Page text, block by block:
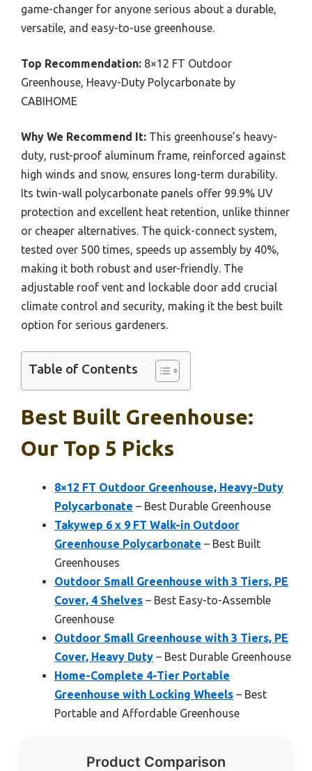
game-changer for anyone serious about a durable,
versatile, and easy-to-use greenhouse.
Top Recommendation: 8×12 FT Outdoor
Greenhouse, Heavy-Duty Polycarbonate by
CABIHOME
Why We Recommend It: This greenhouse’s heavy-
duty, rust-proof aluminum frame, reinforced against
high winds and snow, ensures long-term durability.
Its twin-wall polycarbonate panels offer 99.9% UV
protection and excellent heat retention, unlike thinner
or cheaper alternatives. The quick-connect system,
tested over 500 times, speeds up assembly by 40%,
making it both robust and user-friendly. The
adjustable roof vent and lockable door add crucial
climate control and security, making it the best built
option for serious gardeners.
Table of Contents
Best Built Greenhouse:
Our Top 5 Picks
8×12 FT Outdoor Greenhouse, Heavy-Duty
Polycarbonate – Best Durable Greenhouse
Takywep 6 x 9 FT Walk-in Outdoor
Greenhouse Polycarbonate – Best Built
Greenhouses
Outdoor Small Greenhouse with 3 Tiers, PE
Cover, 4 Shelves – Best Easy-to-Assemble
Greenhouse
Outdoor Small Greenhouse with 3 Tiers, PE
Cover, Heavy Duty – Best Durable Greenhouse
Home-Complete 4-Tier Portable
Greenhouse with Locking Wheels – Best
Portable and Affordable Greenhouse
Product Comparison